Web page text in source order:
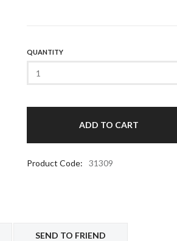
QUANTITY
Product Code: 31309
SEND TO FRIEND